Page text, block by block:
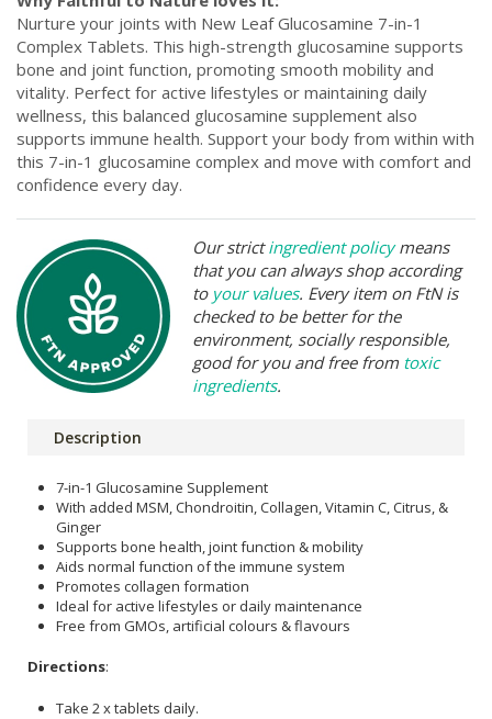
Nurture your joints with New Leaf Glucosamine 7-in-1
Complex Tablets. This high-strength glucosamine supports
bone and joint function, promoting smooth mobility and
vitality. Perfect for active lifestyles or maintaining daily
wellness, this balanced glucosamine supplement also
supports immune health. Support your body from within with
this 7-in-1 glucosamine complex and move with comfort and
confidence every day.
Our strictingredient policymeans
that you can always shop according
to your values. Every item on FtN is
checked to be better for the
environment, socially responsible,
good for you and free from toxic
ingredients.
Description
7-in-1 Glucosamine Supplement
With added MSM, Chondroitin, Collagen, Vitamin C, Citrus, &
Ginger
Supports bone health, joint function & mobility
Aids normal function of the immune system
Promotes collagen formation
Ideal for active lifestyles or daily maintenance
Free from GMOs, artificial colours & flavours
Directions:
Take 2 x tablets daily.